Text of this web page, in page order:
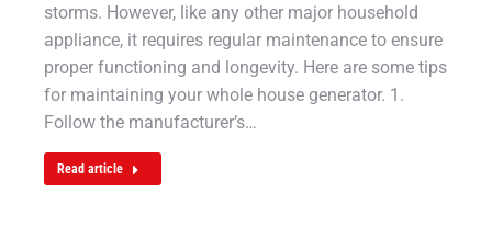
storms. However, like any other major household
appliance, it requires regular maintenance to ensure
proper functioning and longevity. Here are some tips
for maintaining your whole house generator. 1.
Follow the manufacturer’s…
Read article